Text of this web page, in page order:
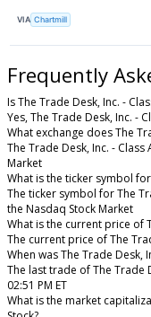
VIA Chartmill
Frequently
Is The Trade Desk, Inc. -
Yes, The Trade Desk, Inc. -
What exchange does The
The Trade Desk, Inc. -
Market
What is the ticker symbol
The ticker symbol for The
the Nasdaq Stock Market
What is the current price of
The current price of The
When was The Trade Desk,
The last trade of The Trade
02:51 PM ET
What is the market